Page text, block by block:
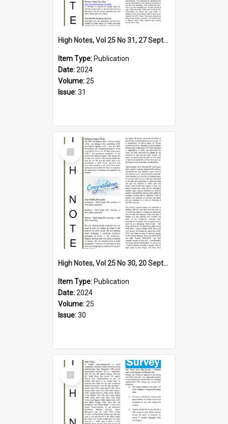
High Notes, Vol 25 No 31, 27 September 2024
Item Type: Publication
Date:2024
Volume:25
Issue:31
Select
Item
High Notes, Vol 25 No 30, 20 September 2024
Item Type: Publication
Date:2024
Volume:25
Issue:30
Select
Item